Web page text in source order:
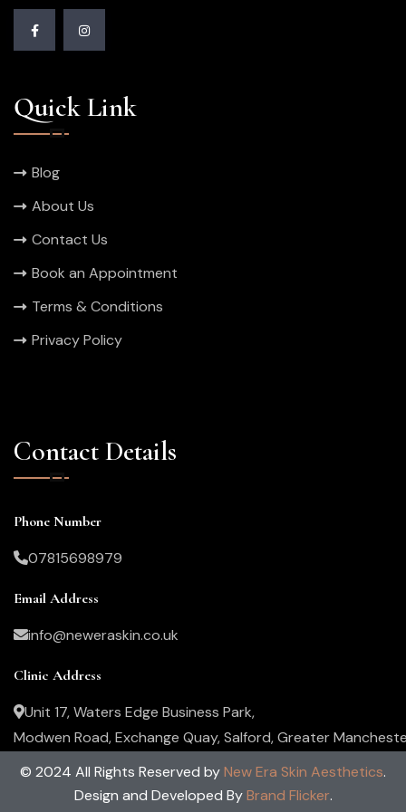
Quick Link
Blog
About Us
Contact Us
Book an Appointment
Terms & Conditions
Privacy Policy
Contact Details
Phone Number
07815698979
Email Address
info@neweraskin.co.uk
Clinic Address
Unit 17, Waters Edge Business Park,
Modwen Road, Exchange Quay, Salford, Greater
M5 3EZ, United Kingdom
© 2024 All Rights Reserved byNew Era Skin Aesthetics.
Design and Developed ByBrand Flicker.